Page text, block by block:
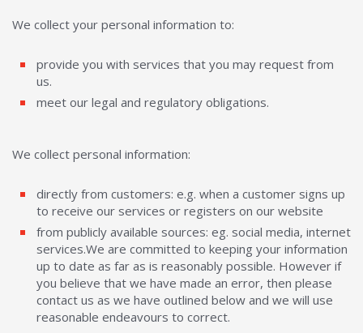
We collect your personal information to:
provide you with services that you may request from
us.
meet our legal and regulatory obligations.
We collect personal information:
directly from customers: e.g. when a customer signs up
to receive our services or registers on our website
from publicly available sources: eg. social media, internet
services.We are committed to keeping your information
up to date as far as is reasonably possible. However if
you believe that we have made an error, then please
contact us as we have outlined below and we will use
reasonable endeavours to correct.